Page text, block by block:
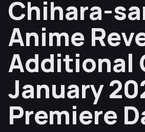
Chihara-
Anime
Additional
January
Premiere